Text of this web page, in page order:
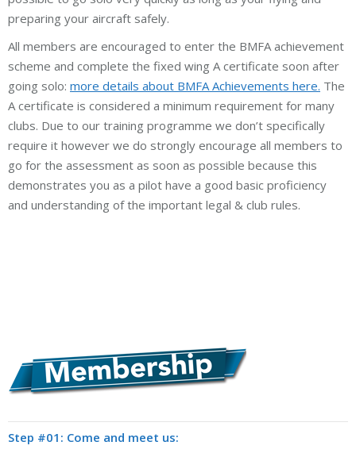
preparing your aircraft safely.
All members are encouraged to enter the BMFA achievement
scheme and complete the fixed wing A certificate soon after
going solo: more details about BMFA Achievements here. The
A certificate is considered a minimum requirement for many
clubs. Due to our training programme we don’t specifically
require it however we do strongly encourage all members to
go for the assessment as soon as possible because this
demonstrates you as a pilot have a good basic proficiency
and understanding of the important legal & club rules.
Step #01: Come and meet us: